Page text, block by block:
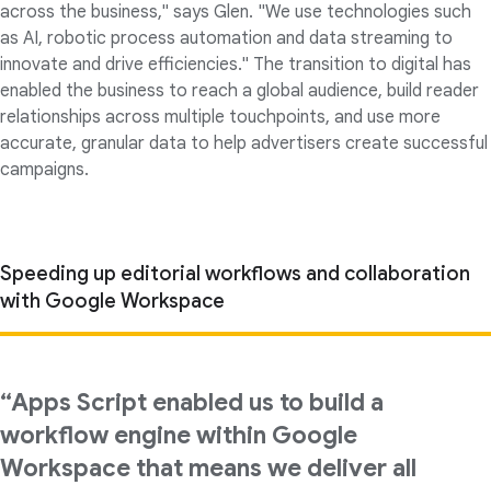
across the business," says Glen. "We use technologies such
as AI, robotic process automation and data streaming to
innovate and drive efficiencies." The transition to digital has
enabled the business to reach a global audience, build reader
relationships across multiple touchpoints, and use more
accurate, granular data to help advertisers create successful
campaigns.
Speeding up editorial workflows and collaboration
with Google Workspace
“Apps Script enabled us to build a
workflow engine within Google
Workspace that means we deliver all